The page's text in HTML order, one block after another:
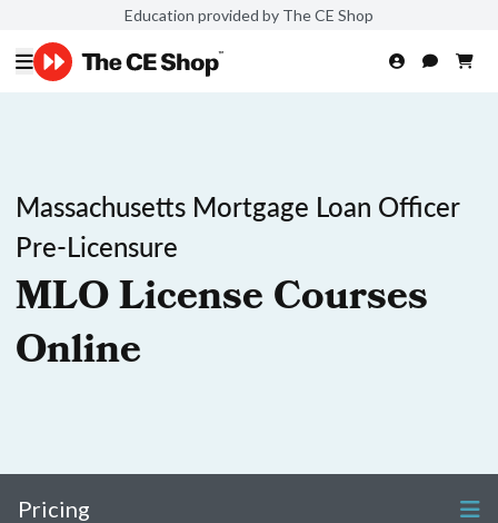
Education provided by The CE Shop
Massachusetts Mortgage Loan Officer
Pre-Licensure
MLO License Courses
Online
Pricing